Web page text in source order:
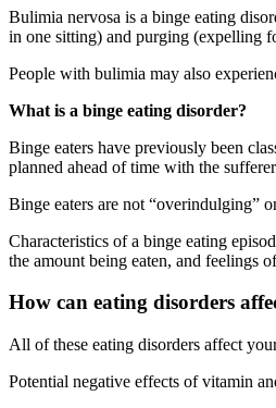
Bulimia nervosa is a binge eating
in one sitting) and purging (expelling
People with bulimia may also
What is a binge eating disorder?
Binge eaters have previously been
planned ahead of time with the
Binge eaters are not “overindulging”
Characteristics of a binge eating
the amount being eaten, and feelings
How can eating disorders
All of these eating disorders affect
Potential negative effects of vitamin